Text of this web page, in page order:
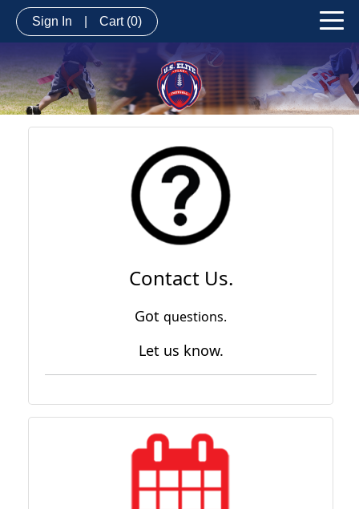
Sign In Cart (0)
Contact Us.
Got questions.
Let us know.